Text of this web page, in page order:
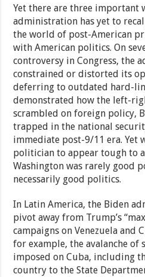
Yet there are three important
administration has yet to
the world of post-American
with American politics. On
controversy in Congress, the
constrained or distorted its
deferring to outdated hard-
demonstrated how the left-
scrambled on foreign policy,
trapped in the national
immediate post-9/11 era. Yet
politician to appear tough to
Washington was rarely good
necessarily good politics.
In Latin America, the Biden
pivot away from Trump’s
campaigns on Venezuela and
for example, the avalanche of
imposed on Cuba, including
country to the State